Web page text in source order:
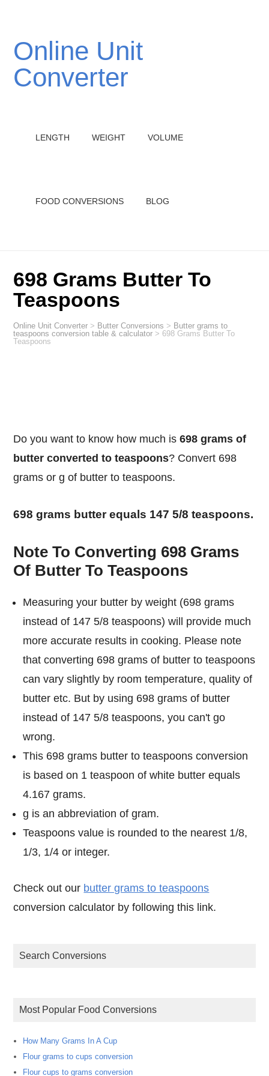
Online Unit
Converter
LENGTH WEIGHT VOLUME
FOOD CONVERSIONS BLOG
698 Grams Butter To
Teaspoons
Online Unit Converter > Butter Conversions > Butter grams to
teaspoons conversion table & calculator > 698 Grams Butter To
Teaspoons
Do you want to know how much is698 grams of
butter converted to teaspoons? Convert 698
grams or g of butter to teaspoons.
698 grams butter equals 147 5/8 teaspoons.
Note To Converting 698 Grams
Of Butter To Teaspoons
Measuring your butter by weight (698 grams
instead of 147 5/8 teaspoons) will provide much
more accurate results in cooking. Please note
that converting 698 grams of butter to teaspoons
can vary slightly by room temperature, quality of
butter etc. But by using 698 grams of butter
instead of 147 5/8 teaspoons, you can't go
wrong.
This 698 grams butter to teaspoons conversion
is based on 1 teaspoon of white butter equals
4.167 grams.
g is an abbreviation of gram.
Teaspoons value is rounded to the nearest 1/8,
1/3, 1/4 or integer.
Check out our butter grams to teaspoons
conversion calculator by following this link.
Search Conversions
Most Popular Food Conversions
How Many Grams In A Cup
Flour grams to cups conversion
Flour cups to grams conversion